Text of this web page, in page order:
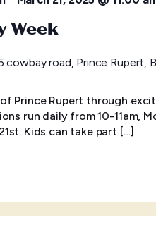
Week
cowbay road, Prince Rupert,
Prince Rupert through
run daily from 10-11am,
Kids can take part […]